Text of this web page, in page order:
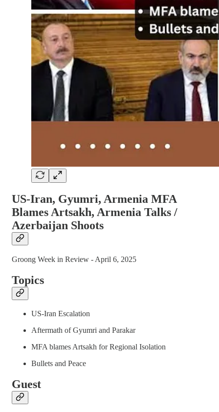
US-Iran, Gyumri, Armenia MFA
Blames Artsakh, Armenia Talks /
Azerbaijan Shoots
Groong Week in Review - April 6, 2025
Topics
US-Iran Escalation
Aftermath of Gyumri and Parakar
MFA blames Artsakh for Regional Isolation
Bullets and Peace
Guest